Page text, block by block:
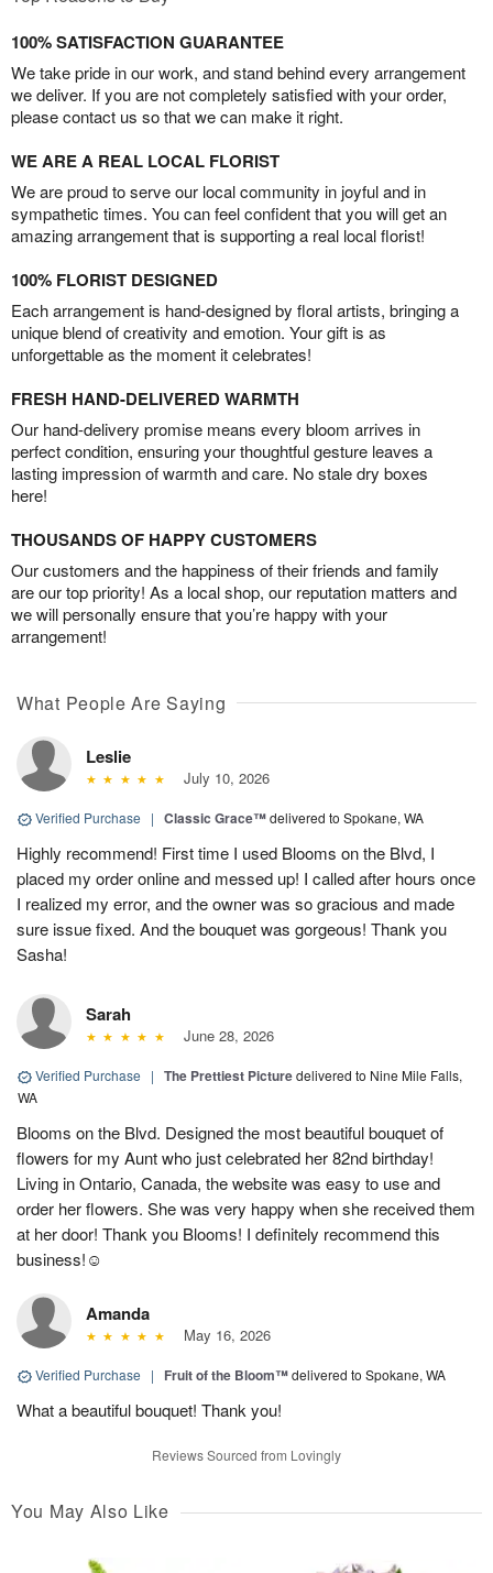
100% SATISFACTION GUARANTEE
We take pride in our work, and stand behind every arrangement
we deliver. If you are not completely satisfied with your order,
please contact us so that we can make it right.
WE ARE A REAL LOCAL FLORIST
We are proud to serve our local community in joyful and in
sympathetic times. You can feel confident that you will get an
amazing arrangement that is supporting a real local florist!
100% FLORIST DESIGNED
Each arrangement is hand-designed by floral artists, bringing a
unique blend of creativity and emotion. Your gift is as
unforgettable as the moment it celebrates!
FRESH HAND-DELIVERED WARMTH
Our hand-delivery promise means every bloom arrives in
perfect condition, ensuring your thoughtful gesture leaves a
lasting impression of warmth and care. No stale dry boxes
here!
THOUSANDS OF HAPPY CUSTOMERS
Our customers and the happiness of their friends and family
are our top priority! As a local shop, our reputation matters and
we will personally ensure that you’re happy with your
arrangement!
What People Are Saying
Leslie
July 10, 2026
Verified Purchase | Classic Grace™delivered to Spokane, WA
Highly recommend! First time I used Blooms on the Blvd, I
placed my order online and messed up! I called after hours once
I realized my error, and the owner was so gracious and made
sure issue fixed. And the bouquet was gorgeous! Thank you
Sasha!
Sarah
June 28, 2026
Verified Purchase | The Prettiest Picturedelivered to Nine Mile Falls,
WA
Blooms on the Blvd. Designed the most beautiful bouquet of
flowers for my Aunt who just celebrated her 82nd birthday!
Living in Ontario, Canada, the website was easy to use and
order her flowers. She was very happy when she received them
at her door! Thank you Blooms! I definitely recommend this
business!☺️
Amanda
May 16, 2026
Verified Purchase | Fruit of the Bloom™delivered to Spokane, WA
What a beautiful bouquet! Thank you!
Reviews Sourced from Lovingly
You May Also Like